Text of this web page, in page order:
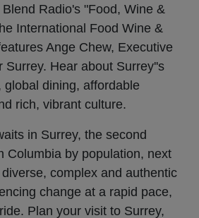
Radio's "Food, Wine &
International Food Wine &
Ange Chew, Executive
Surrey. Hear about Surrey''s
dining, affordable
rich, vibrant culture.
in Surrey, the second
Columbia by population, next
complex and authentic
change at a rapid pace,
Plan your visit to Surrey,